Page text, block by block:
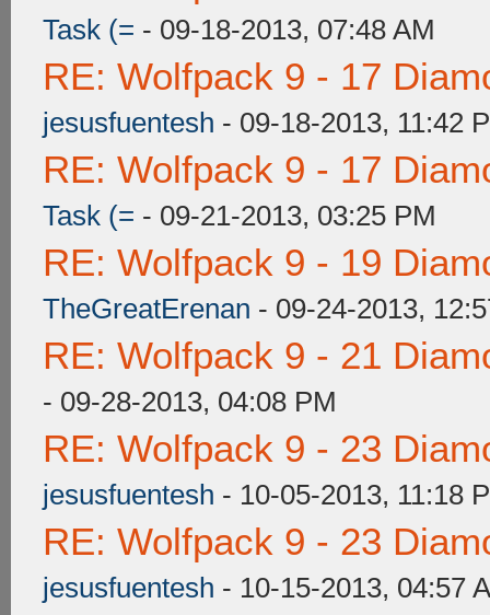
Task (= - 09-18-2013, 07:48 AM
RE: Wolfpack 9 - 17
jesusfuentesh - 09-18-2013, 11:42
RE: Wolfpack 9 - 17
Task (= - 09-21-2013, 03:25 PM
RE: Wolfpack 9 - 19
TheGreatErenan - 09-24-2013,
RE: Wolfpack 9 - 21
- 09-28-2013, 04:08 PM
RE: Wolfpack 9 - 23
jesusfuentesh - 10-05-2013, 11:18
RE: Wolfpack 9 - 23
jesusfuentesh - 10-15-2013, 04:57